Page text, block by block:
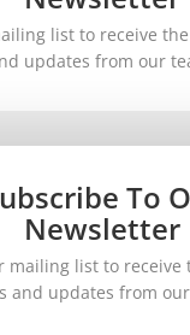
list to receive
updates from our
SUBSCRIBE!
To
Newsletter
mailing list to receive
and updates from